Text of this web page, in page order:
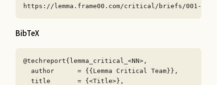
https://lemma.frame00.com/critical/briefs/001-
BibTeX
@techreport{lemma_critical_<NN>,
  author      = {{Lemma Critical Team}},
  title       = {<Title>},